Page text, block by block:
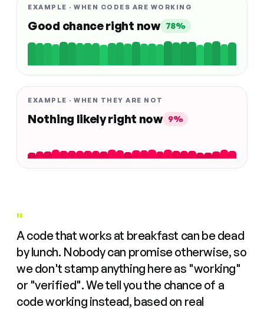
EXAMPLE · WHEN CODES ARE WORKING
Good chance right now 78%
EXAMPLE · WHEN THEY ARE NOT
Nothing likely right now 9%
"
A code that works at breakfast can be dead
by lunch. Nobody can promise otherwise, so
we don't stamp anything here as "working"
or "verified". We tell you the chance of a
code working instead, based on real